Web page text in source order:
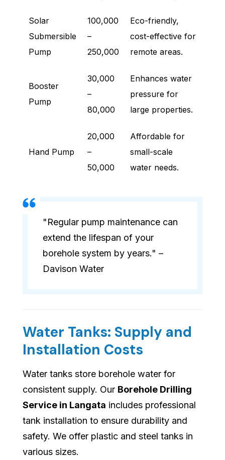
Solar
Submersible
Pump
100,000
–
250,000
Eco-friendly,
cost-effective for
remote areas.
Booster
Pump
30,000
–
80,000
Enhances water
pressure for
large properties.
Hand Pump
20,000
–
50,000
Affordable for
small-scale
water needs.
"Regular pump maintenance can
extend the lifespan of your
borehole system by years." –
Davison Water
Water Tanks: Supply and
Installation Costs
Water tanks store borehole water for
consistent supply. Our Borehole Drilling
Service in Langata includes professional
tank installation to ensure durability and
safety. We offer plastic and steel tanks in
various sizes.